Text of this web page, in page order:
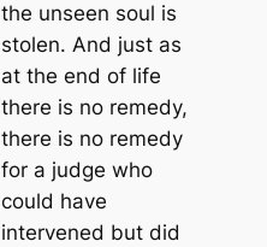
the unseen soul is
stolen. And just as
at the end of life
there is no remedy,
there is no remedy
for a judge who
could have
intervened but did